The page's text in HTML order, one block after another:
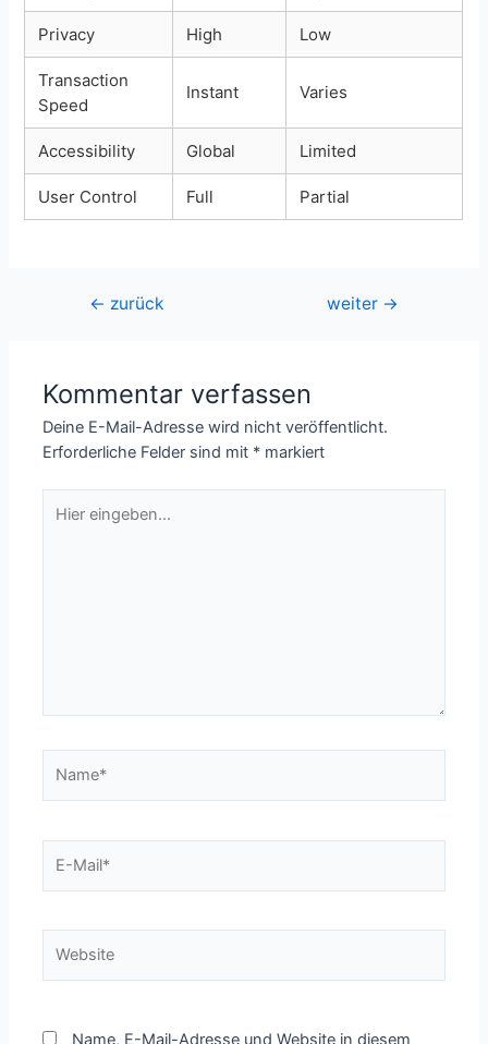
Privacy High Low
Transaction
Speed
Instant Varies
Accessibility Global Limited
User Control Full Partial
Beitragsnavigation
← zurück weiter →
Kommentar verfassen
Deine E-Mail-Adresse wird nicht veröffentlicht.
Erforderliche Felder sind mit * markiert
eingeben…
Mail*
Name, E-Mail-Adresse und Website in diesem